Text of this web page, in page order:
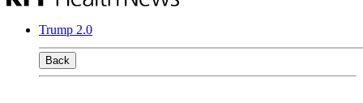
Trump 2.0
Back